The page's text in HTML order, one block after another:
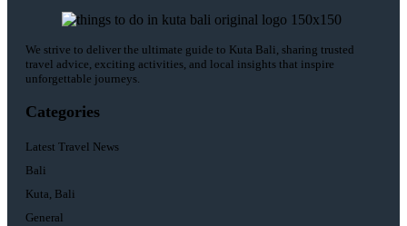
We strive to deliver the ultimate guide to Kuta Bali, sharing trusted
travel advice, exciting activities, and local insights that inspire
unforgettable journeys.
Categories
Latest Travel News
Bali
Kuta, Bali
General